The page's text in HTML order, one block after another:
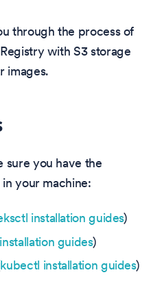
through the process of
with S3 storage
images.
sure you have the
your machine:
installation guides)
guides)
kubectl installation guides)